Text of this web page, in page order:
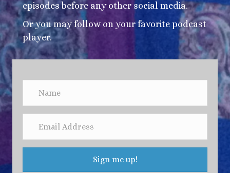
episodes before any other social media.
Or you may follow on your favorite podcast
player.
Sign me up!